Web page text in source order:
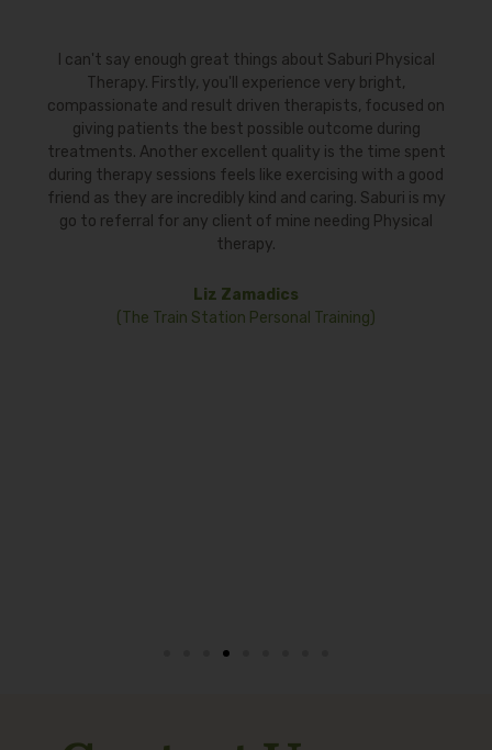
things about Saburi Physical
experience very bright,
driven therapists, focused on
possible outcome during
quality is the time spent
feels like exercising with a good
kind and caring. Saburi is my
of mine needing Physical
Personal Training)
To those requiring
persistent shoulder
Pearlin Akula of Saburi
for a few weeks with
resume my workouts
My sessions were all
recommend Pearlin.
knowledgeable